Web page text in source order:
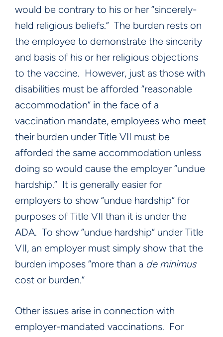
would be contrary to his or her “sincerely-
held religious beliefs.” The burden rests on
the employee to demonstrate the sincerity
and basis of his or her religious objections
to the vaccine. However, just as those with
disabilities must be afforded “reasonable
accommodation” in the face of a
vaccination mandate, employees who meet
their burden under Title VII must be
afforded the same accommodation unless
doing so would cause the employer “undue
hardship.” It is generally easier for
employers to show “undue hardship” for
purposes of Title VII than it is under the
ADA. To show “undue hardship” under Title
VII, an employer must simply show that the
burden imposes “more than a de minimus
cost or burden.”
Other issues arise in connection with
employer-mandated vaccinations. For